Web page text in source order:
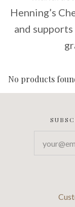
Henning’s
and
No products